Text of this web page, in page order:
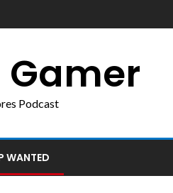
Gamer
Podcast
WANTED